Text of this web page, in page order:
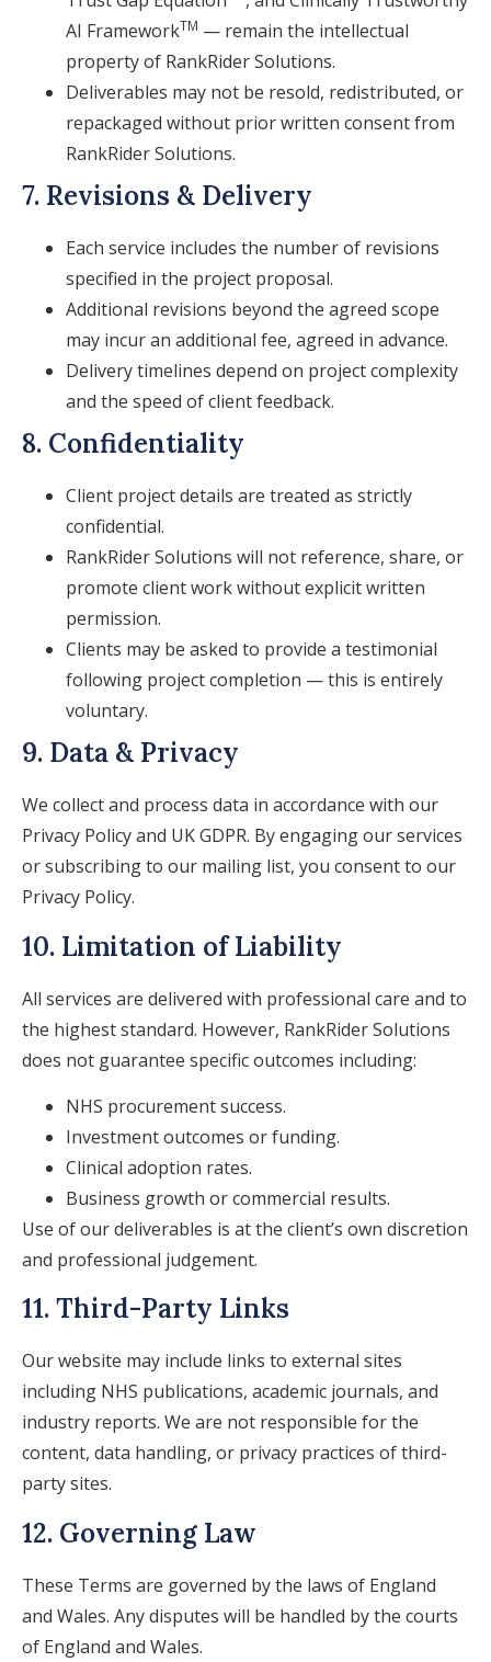
AI FrameworkTM — remain the intellectual
property of RankRider Solutions.
Deliverables may not be resold, redistributed, or
repackaged without prior written consent from
RankRider Solutions.
7. Revisions & Delivery
Each service includes the number of revisions
specified in the project proposal.
Additional revisions beyond the agreed scope
may incur an additional fee, agreed in advance.
Delivery timelines depend on project complexity
and the speed of client feedback.
8. Confidentiality
Client project details are treated as strictly
confidential.
RankRider Solutions will not reference, share, or
promote client work without explicit written
permission.
Clients may be asked to provide a testimonial
following project completion — this is entirely
voluntary.
9. Data & Privacy
We collect and process data in accordance with our
Privacy Policy and UK GDPR. By engaging our services
or subscribing to our mailing list, you consent to our
Privacy Policy.
10. Limitation of Liability
All services are delivered with professional care and to
the highest standard. However, RankRider Solutions
does not guarantee specific outcomes including:
NHS procurement success.
Investment outcomes or funding.
Clinical adoption rates.
Business growth or commercial results.
Use of our deliverables is at the client’s own discretion
and professional judgement.
11. Third-Party Links
Our website may include links to external sites
including NHS publications, academic journals, and
industry reports. We are not responsible for the
content, data handling, or privacy practices of third-
party sites.
12. Governing Law
These Terms are governed by the laws of England
and Wales. Any disputes will be handled by the courts
of England and Wales.